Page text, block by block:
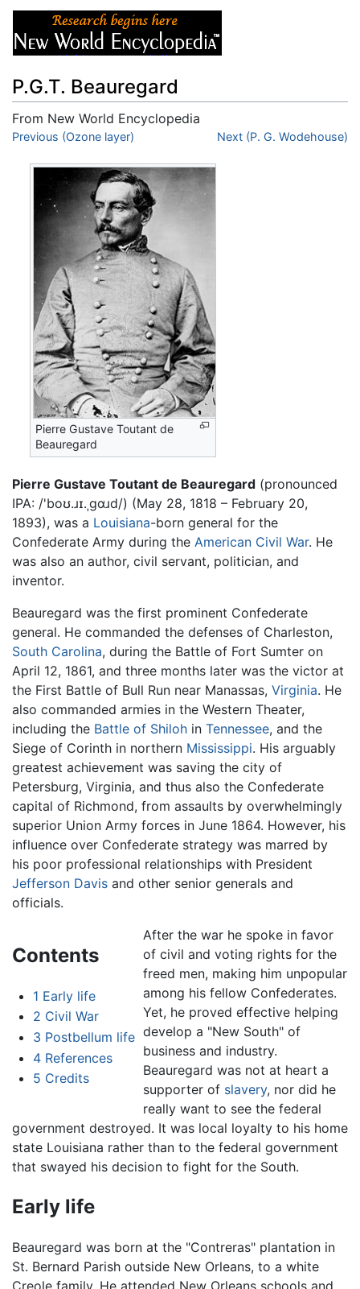
P.G.T. Beauregard
From New World Encyclopedia
Jump to:navigation,
Previous (Ozone layer) Next (P. G. Wodehouse)
Pierre Gustave Toutant de
Beauregard
Pierre Gustave Toutant de Beauregard (pronounced
IPA: /'boʊ.ɹɪ.ˌgɑɹd/) (May 28, 1818 – February 20,
1893), was a Louisiana-born general for the
Confederate Army during the American Civil War. He
was also an author, civil servant, politician, and
inventor.
Beauregard was the first prominent Confederate
general. He commanded the defenses of Charleston,
South Carolina, during the Battle of Fort Sumter on
April 12, 1861, and three months later was the victor at
the First Battle of Bull Run near Manassas, Virginia. He
also commanded armies in the Western Theater,
including the Battle of Shiloh in Tennessee, and the
Siege of Corinth in northern Mississippi. His arguably
greatest achievement was saving the city of
Petersburg, Virginia, and thus also the Confederate
capital of Richmond, from assaults by overwhelmingly
superior Union Army forces in June 1864. However, his
influence over Confederate strategy was marred by
his poor professional relationships with President
Jefferson Davis and other senior generals and
officials.
Contents
1 Early life
2 Civil War
3 Postbellum life
4 References
5 Credits
After the war he spoke in favor
of civil and voting rights for the
freed men, making him unpopular
among his fellow Confederates.
Yet, he proved effective helping
develop a "New South" of
business and industry.
Beauregard was not at heart a
supporter of slavery, nor did he
really want to see the federal
government destroyed. It was local loyalty to his home
state Louisiana rather than to the federal government
that swayed his decision to fight for the South.
Early life
Beauregard was born at the "Contreras" plantation in
St. Bernard Parish outside New Orleans, to a white
Creole family. He attended New Orleans schools and